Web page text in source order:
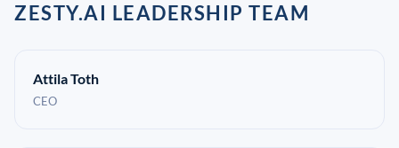
ZESTY.AI LEADERSHIP TEAM
Attila Toth
CEO